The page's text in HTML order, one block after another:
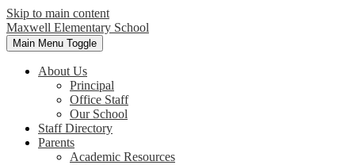
Skip to main content
Maxwell Elementary School
Main Menu Toggle
About Us
Principal
Office Staff
Our School
Staff Directory
Parents
Academic Resources